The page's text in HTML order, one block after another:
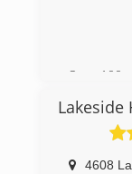
Over 100
system
quality,
legacy is
our
Lakeside
4608